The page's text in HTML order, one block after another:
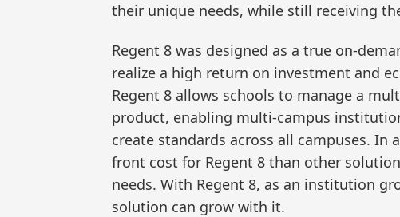
their unique needs, while still receiving
Regent 8 was designed as a true on-
realize a high return on investment and
Regent 8 allows schools to manage a
product, enabling multi-campus
create standards across all campuses.
front cost for Regent 8 than other
needs. With Regent 8, as an institution
solution can grow with it.